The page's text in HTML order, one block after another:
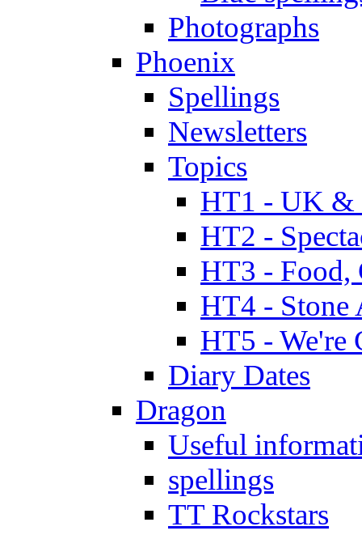
Photographs
Phoenix
Spellings
Newsletters
Topics
HT1 - UK &
HT2 -
HT3 - Food,
HT4 - Stone
HT5 - We're
Diary Dates
Dragon
Useful
spellings
TT Rockstars